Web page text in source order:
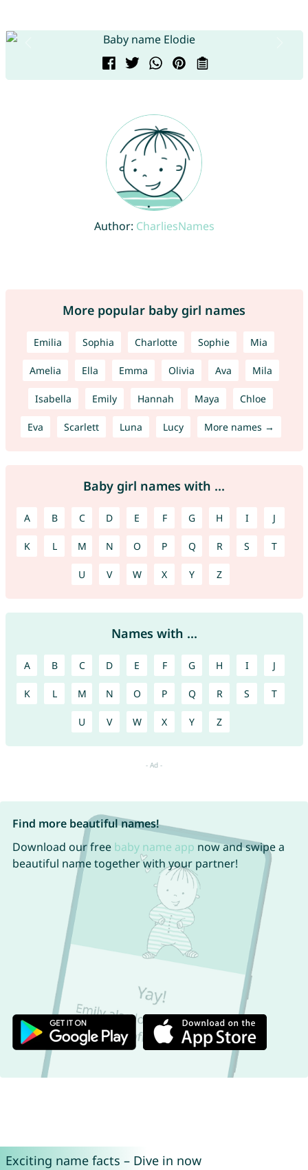
Author: CharliesNames
More popular baby girl names
Emilia Sophia Charlotte Sophie Mia
Amelia Ella Emma Olivia Ava Mila
Isabella Emily Hannah Maya Chloe
Eva Scarlett Luna Lucy More names →
Baby girl names with ...
A B C D E F G H I J
K L M N O P Q R S T
U V W X Y Z
Names with ...
A B C D E F G H I J
K L M N O P Q R S T
U V W X Y Z
Find more beautiful names!
Download our free baby name app now and swipe a
beautiful name together with your partner!
Exciting name facts – Dive in now